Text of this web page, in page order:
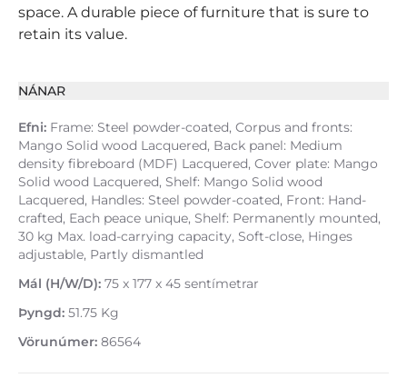
space. A durable piece of furniture that is sure to
retain its value.
NÁNAR
Efni: Frame: Steel powder-coated, Corpus and fronts:
Mango Solid wood Lacquered, Back panel: Medium
density fibreboard (MDF) Lacquered, Cover plate: Mango
Solid wood Lacquered, Shelf: Mango Solid wood
Lacquered, Handles: Steel powder-coated, Front: Hand-
crafted, Each peace unique, Shelf: Permanently mounted,
30 kg Max. load-carrying capacity, Soft-close, Hinges
adjustable, Partly dismantled
Mál (H/W/D): 75 x 177 x 45 sentímetrar
Þyngd: 51.75 Kg
Vörunúmer: 86564